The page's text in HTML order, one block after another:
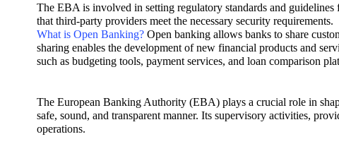
The EBA is involved in setting regulatory standards and
that third-party providers meet the necessary security requirements.
What is Open Banking? Open banking allows banks to share
sharing enables the development of new financial products and
such as budgeting tools, payment services, and loan comparison
The European Banking Authority (EBA) plays a crucial role in
safe, sound, and transparent manner. Its supervisory activities,
operations.